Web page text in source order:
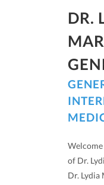
DR.
of Dr.
Dr. Lydia